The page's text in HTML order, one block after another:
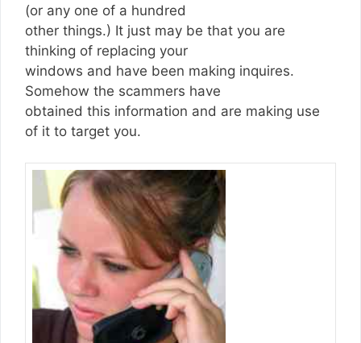
(or any one of a hundred
other things.) It just may be that you are
thinking of replacing your
windows and have been making inquires.
Somehow the scammers have
obtained this information and are making use
of it to target you.